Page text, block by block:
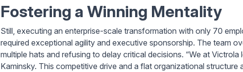
Fostering a Winning Mentality
Still, executing an enterprise-scale transformation with only 70
required exceptional agility and executive sponsorship. The team
multiple hats and refusing to delay critical decisions. “We at
Kaminsky. This competitive drive and a flat organizational structure